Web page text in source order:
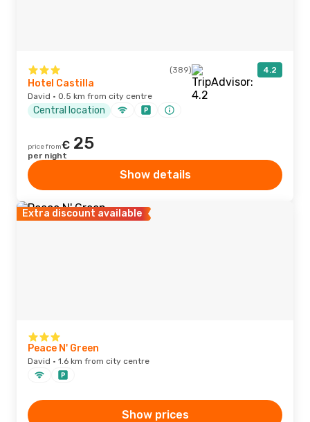
(389) 4.2
Hotel Castilla
David · 0.5 km from city centre
Central location
price from€ 25
per night
Show details
Extra discount available
Peace N' Green
David · 1.6 km from city centre
Show prices